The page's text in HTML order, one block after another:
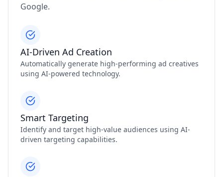
Google.
AI-Driven Ad Creation
Automatically generate high-performing ad creatives
using AI-powered technology.
Smart Targeting
Identify and target high-value audiences using AI-
driven targeting capabilities.